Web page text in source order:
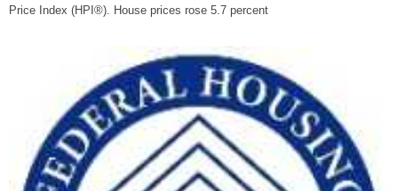
Price Index (HPI®). House prices rose 5.7 percent